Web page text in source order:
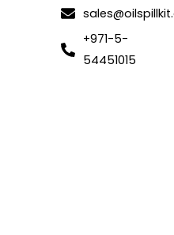
+971-5-
54451015